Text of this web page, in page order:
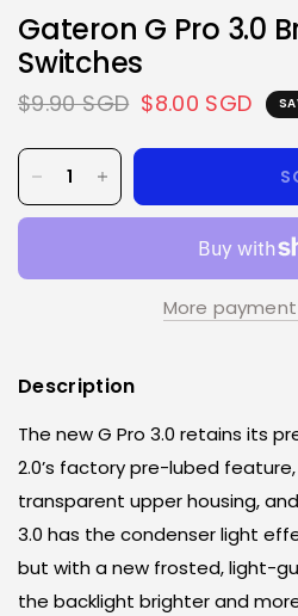
Gateron G Pro 3.0
Switches
$9.90 SGD $8.00 SGD
More
Description
The new G Pro 3.0 retains its
2.0’s factory pre-lubed
transparent upper housing,
3.0 has the condenser light
but with a new frosted, light-
the backlight brighter and